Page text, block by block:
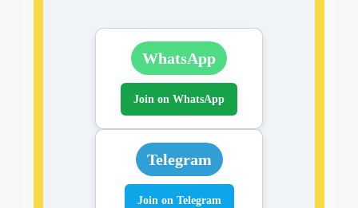
WhatsApp
Join on WhatsApp
Telegram
Join on Telegram